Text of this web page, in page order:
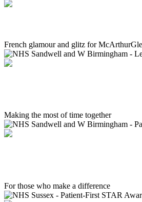
French glamour and glitz for
Making the most of time together
For those who make a difference